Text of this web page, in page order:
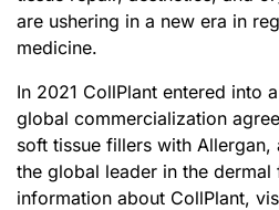
are ushering in a new era in
medicine.
In 2021 CollPlant entered into
global commercialization
soft tissue fillers with Allergan,
the global leader in the
information about CollPlant,